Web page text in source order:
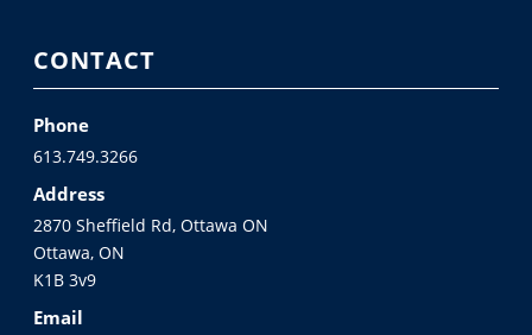
CONTACT
Phone
613.749.3266
Address
2870 Sheffield Rd, Ottawa ON
Ottawa, ON
K1B 3v9
Email